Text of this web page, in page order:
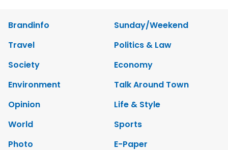
Brandinfo
Sunday/Weekend
Travel
Politics & Law
Society
Economy
Environment
Talk Around Town
Opinion
Life & Style
World
Sports
Photo
E-Paper